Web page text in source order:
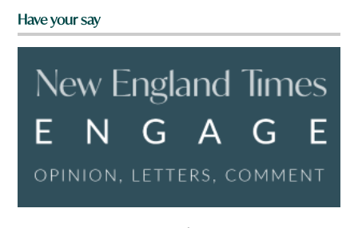
Have your say